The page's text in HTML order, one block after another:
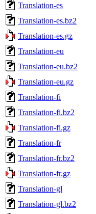
Translation-es
Translation-es.bz2
Translation-es.gz
Translation-eu
Translation-eu.bz2
Translation-eu.gz
Translation-fi
Translation-fi.bz2
Translation-fi.gz
Translation-fr
Translation-fr.bz2
Translation-fr.gz
Translation-gl
Translation-gl.bz2